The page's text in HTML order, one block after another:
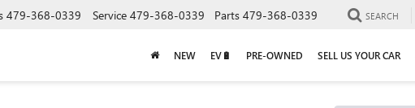
479-368-0339 Service 479-368-0339 Parts 479-368-0339 SEARCH
NEW EV🔋 PRE-OWNED SELL US YOUR CAR